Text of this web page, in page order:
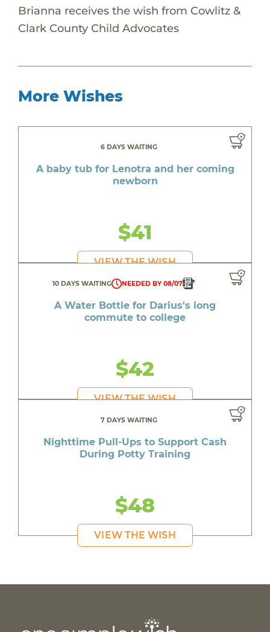
Brianna receives the wish from Cowlitz &
Clark County Child Advocates
More Wishes
6 DAYS WAITING
A baby tub for Lenotra and her coming
newborn
$41
VIEW THE WISH
10 DAYS WAITING NEEDED BY 08/07
A Water Bottle for Darius's long
commute to college
$42
VIEW THE WISH
7 DAYS WAITING
Nighttime Pull-Ups to Support Cash
During Potty Training
$48
VIEW THE WISH